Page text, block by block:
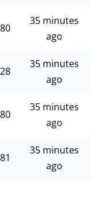
35 minutes
ago
35 minutes
ago
35 minutes
ago
35 minutes
ago